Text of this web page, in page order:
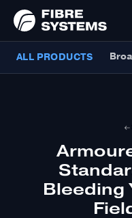
ALL PRODUCTS
Bleeding